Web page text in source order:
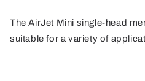
The AirJet Mini single-head
suitable for a variety of